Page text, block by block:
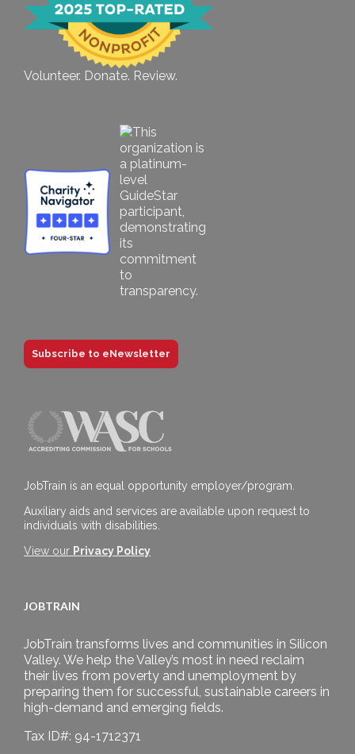
Volunteer. Donate. Review.
Subscribe to eNewsletter
JobTrain is an equal opportunity employer/program.
Auxiliary aids and services are available upon request to
individuals with disabilities.
View our Privacy Policy
JOBTRAIN
JobTrain transforms lives and communities in Silicon
Valley. We help the Valley’s most in need reclaim
their lives from poverty and unemployment by
preparing them for successful, sustainable careers in
high-demand and emerging fields.
Tax ID#: 94-1712371